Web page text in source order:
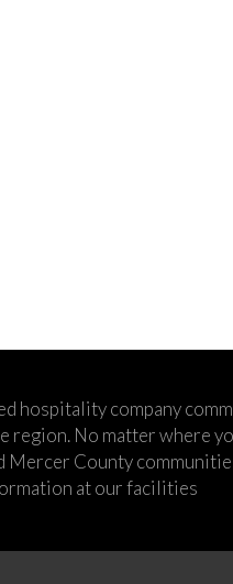
hospitality company
No matter where
County
at our facilities